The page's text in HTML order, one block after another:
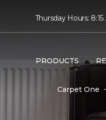
Thursday Hours:
PRODUCTS
Carpet One